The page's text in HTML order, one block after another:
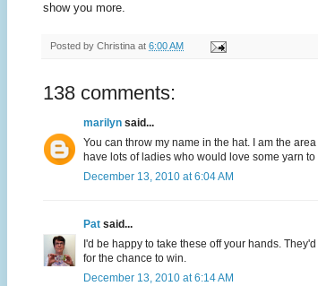
show you more.
Posted by Christina at 6:00 AM
138 comments:
marilyn said...
You can throw my name in the hat. I am the
have lots of ladies who would love some yarn
December 13, 2010 at 6:04 AM
Pat said...
I'd be happy to take these off your hands.
for the chance to win.
December 13, 2010 at 6:14 AM